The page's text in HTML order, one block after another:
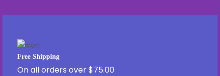
Free Shipping
On all orders over $75.00